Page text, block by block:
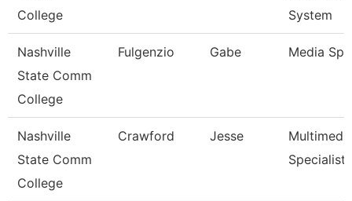
College
System
Nashville
State Comm
College
Fulgenzio Gabe Media
Nashville
State Comm
College
Crawford Jesse
Specialist